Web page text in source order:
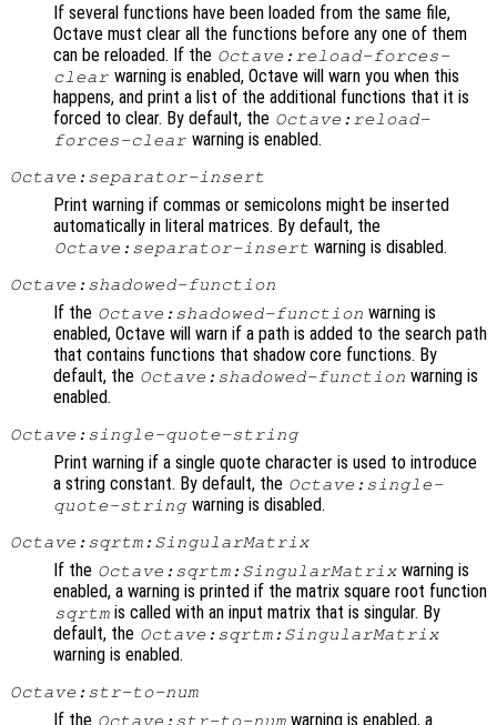
If several functions have been loaded from the same file,
Octave must clear all the functions before any one of them
can be reloaded. If the Octave:reload-forces-
clear warning is enabled, Octave will warn you when this
happens, and print a list of the additional functions that it is
forced to clear. By default, the Octave:reload-
forces-clear warning is enabled.
Octave:separator-insert
Print warning if commas or semicolons might be inserted
automatically in literal matrices. By default, the
Octave:separator-insert warning is disabled.
Octave:shadowed-function
If the Octave:shadowed-function warning is
enabled, Octave will warn if a path is added to the search path
that contains functions that shadow core functions. By
default, the Octave:shadowed-function warning is
enabled.
Octave:single-quote-string
Print warning if a single quote character is used to introduce
a string constant. By default, the Octave:single-
quote-stringwarning is disabled.
Octave:sqrtm:SingularMatrix
If the Octave:sqrtm:SingularMatrix warning is
enabled, a warning is printed if the matrix square root function
sqrtm is called with an input matrix that is singular. By
default, the Octave:sqrtm:SingularMatrix
warning is enabled.
Octave:str-to-num
If the Octave:str-to-num warning is enabled, a